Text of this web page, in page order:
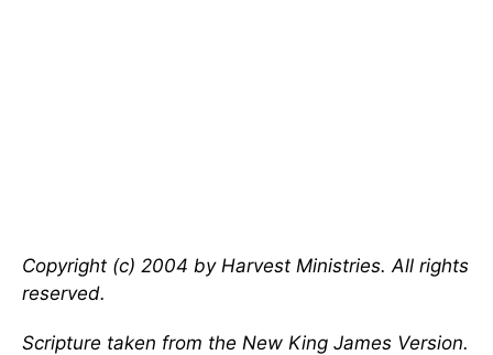
Copyright (c) 2004 by Harvest Ministries. All rights
reserved.
Scripture taken from the New King James Version.